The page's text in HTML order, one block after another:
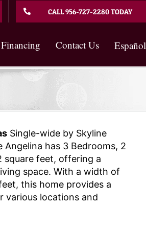
CALL 956-727-2280 TODAY
Financing Contact Us Español
Single-wide by Skyline
Angelina has 3 Bedrooms, 2
square feet, offering a
space. With a width of
this home provides a
various locations and